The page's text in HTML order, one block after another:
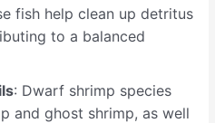
fish help clean up detritus
to a balanced
: Dwarf shrimp species
and ghost shrimp, as well